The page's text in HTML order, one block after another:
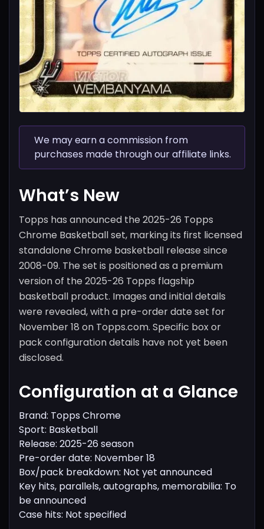
We may earn a commission from
purchases made through our affiliate links.
What’s New
Topps has announced the 2025-26 Topps
Chrome Basketball set, marking its first licensed
standalone Chrome basketball release since
2008-09. The set is positioned as a premium
version of the 2025-26 Topps flagship
basketball product. Images and initial details
were revealed, with a pre-order date set for
November 18 on Topps.com. Specific box or
pack configuration details have not yet been
disclosed.
Configuration at a Glance
Brand: Topps Chrome
Sport: Basketball
Release: 2025-26 season
Pre-order date: November 18
Box/pack breakdown: Not yet announced
Key hits, parallels, autographs, memorabilia: To
be announced
Case hits: Not specified